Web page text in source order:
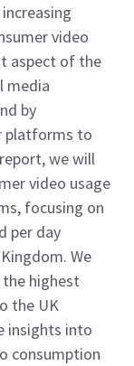
video
aspect of the
media
by
platforms to
we will
video usage
focusing on
per day
We
highest
the UK
insights into
consumption